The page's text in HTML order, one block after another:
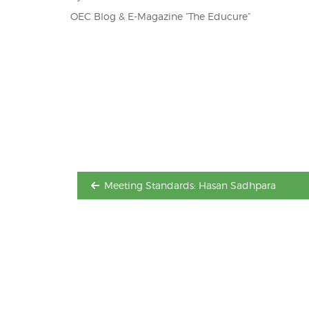
OEC Blog & E-Magazine “The Educure”
Meeting Standards: Hasan Sadhpara